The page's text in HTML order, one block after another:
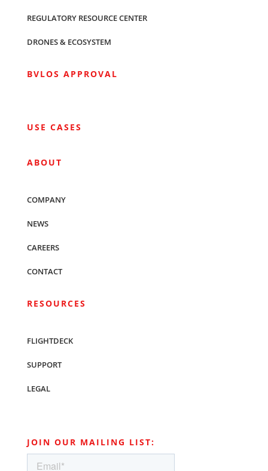
REGULATORY RESOURCE CENTER
DRONES & ECOSYSTEM
BVLOS APPROVAL
USE CASES
ABOUT
COMPANY
NEWS
CAREERS
CONTACT
RESOURCES
FLIGHTDECK
SUPPORT
LEGAL
JOIN OUR MAILING LIST: